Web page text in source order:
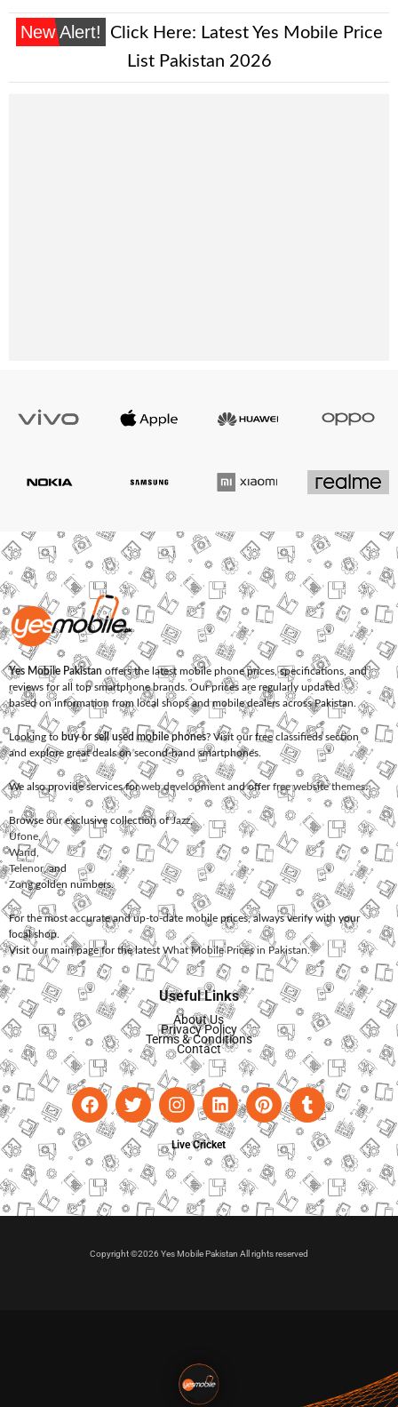
New Alert! Click Here: Latest Yes Mobile Price
List Pakistan 2026
Yes Mobile Pakistan offers the latest mobile phone prices, specifications, and
reviews for all top smartphone brands. Our prices are regularly updated
based on information from local shops and mobile dealers across Pakistan.
Looking to buy or sell used mobile phones? Visit our free classifieds section
and explore great deals on second-hand smartphones.
We also provide services forweb development and offerfree website themes.
Browse our exclusive collection ofJazz,
Ufone
Warid
Telenor, and
Zonggolden numbers.
For the most accurate and up-to-date mobile prices, always verify with your
local shop.
Visit our main page for the latest What Mobile Prices in Pakistan.
Useful Links
About Us
Privacy Policy
Terms & Conditions
Contact
Live Cricket
Copyright ©2026 Yes Mobile Pakistan All rights reserved